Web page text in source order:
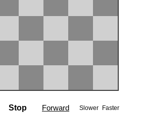
Stop Forward Slower Faster